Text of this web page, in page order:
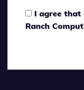
I agree that
Ranch